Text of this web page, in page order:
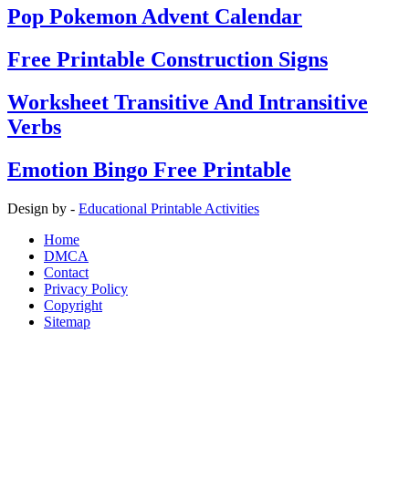
Pop Pokemon Advent Calendar
Free Printable Construction Signs
Worksheet Transitive And Intransitive
Verbs
Emotion Bingo Free Printable
Design by - Educational Printable Activities
Home
DMCA
Contact
Privacy Policy
Copyright
Sitemap